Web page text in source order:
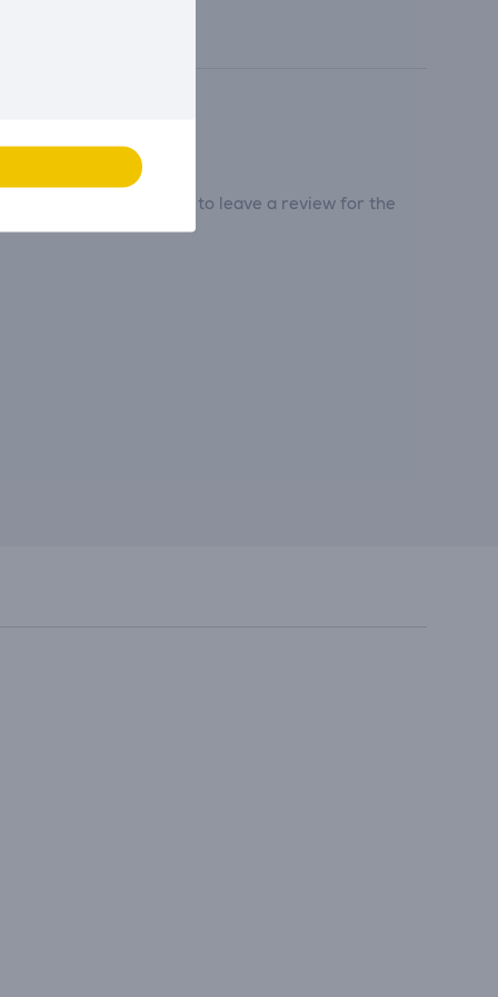
and be the first to leave a review for the